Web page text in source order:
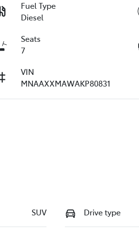
Fuel Type
Diesel
Seats
7
VIN
MNAAXXMAWAKP80831
SUV Drive type